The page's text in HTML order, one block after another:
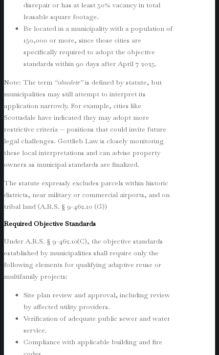
disrepair or has at least 50% vacancy in total
leasable square footage.
Be located in a municipality with a population of
150,000 or more, since those cities are
specifically required to adopt the objective
standards within 90 days after April 7 2025.
Note: The term “obsolete”is defined by statute, but
municipalities may still attempt to interpret its
application narrowly. For example, cities like
Scottsdale have indicated they may adopt more
restrictive criteria — positions that could invite future
legal challenges. Gottlieb Law is closely monitoring
these local interpretations and can advise property
owners as municipal standards are finalized.
The statute expressly excludes parcels within historic
districts, near military or commercial airports, and on
tribal land (A.R.S. § 9-462.10 (G))
Required Objective Standards
Under A.R.S. § 9-462.10(C), the objective standards
established by municipalities shall require only the
following elements for qualifying adaptive reuse or
multifamily projects:
Site plan review and approval, including review
by affected utility providers.
Verification of adequate public sewer and water
service.
Compliance with applicable building and fire